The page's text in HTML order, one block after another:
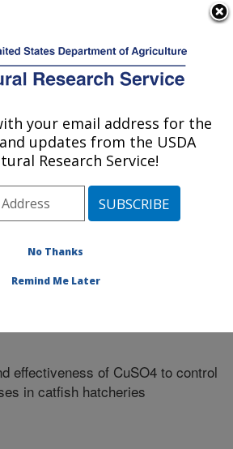
Service
Stuttgart National
Cntr: Stuttgart, AR
Area Stuttgart, Arkansas
»Publications at this
effectiveness of CuSO4 to control
in catfish hatcheries
your email address for the
updates from the USDA
Research Service!
No Thanks
Remind Me Later